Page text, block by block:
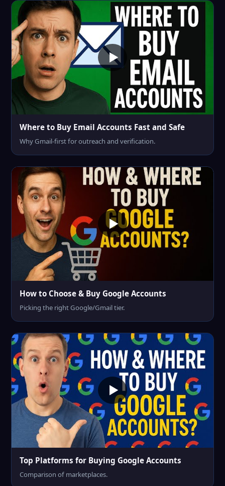
Where to Buy Email Accounts Fast and Safe
Why Gmail-first for outreach and verification.
How to Choose & Buy Google Accounts
Picking the right Google/Gmail tier.
Top Platforms for Buying Google Accounts
Comparison of marketplaces.